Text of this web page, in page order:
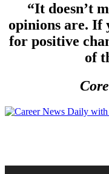
“It doesn’t
opinions are. If
for positive
of